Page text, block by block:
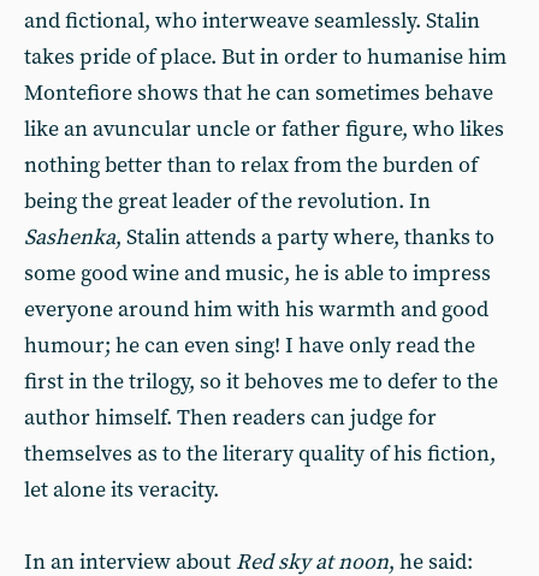
and fictional, who interweave seamlessly. Stalin
takes pride of place. But in order to humanise him
Montefiore shows that he can sometimes behave
like an avuncular uncle or father figure, who likes
nothing better than to relax from the burden of
being the great leader of the revolution. In
Sashenka, Stalin attends a party where, thanks to
some good wine and music, he is able to impress
everyone around him with his warmth and good
humour; he can even sing! I have only read the
first in the trilogy, so it behoves me to defer to the
author himself. Then readers can judge for
themselves as to the literary quality of his fiction,
let alone its veracity.
In an interview about Red sky at noon, he said: